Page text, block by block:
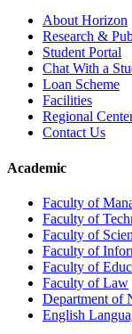
About Horizon
Research &
Student Portal
Chat With a
Loan Scheme
Facilities
Regional
Contact Us
Academic
Faculty of
Faculty of
Faculty of
Faculty of
Faculty of
Faculty of Law
Department of
English